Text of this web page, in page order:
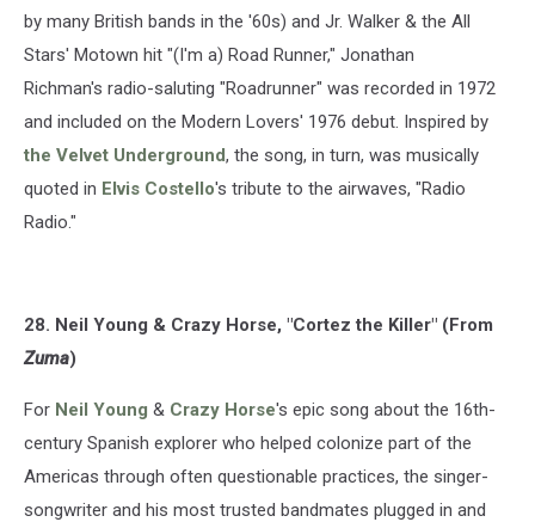
by many British bands in the '60s) and Jr. Walker & the All
Stars' Motown hit "(I'm a) Road Runner," Jonathan
Richman's radio-saluting "Roadrunner" was recorded in 1972
and included on the Modern Lovers' 1976 debut. Inspired by
the Velvet Underground, the song, in turn, was musically
quoted in Elvis Costello's tribute to the airwaves, "Radio
Radio."
28. Neil Young & Crazy Horse, "Cortez the Killer" (From
Zuma)
For Neil Young & Crazy Horse's epic song about the 16th-
century Spanish explorer who helped colonize part of the
Americas through often questionable practices, the singer-
songwriter and his most trusted bandmates plugged in and